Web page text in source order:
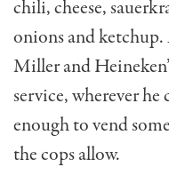
chili, cheese,
onions and
Miller and
service, wher­ever
enough to vend
the cops allow.